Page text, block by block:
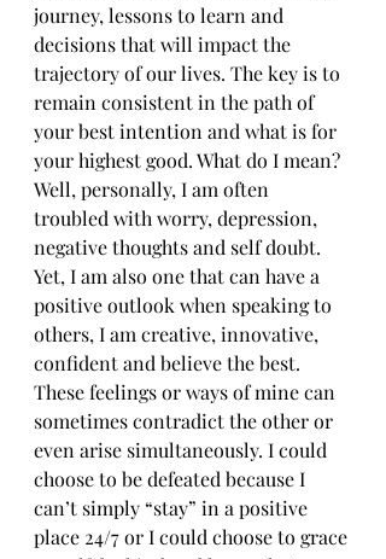
journey, lessons to learn and
decisions that will impact the
trajectory of our lives. The key is to
remain consistent in the path of
your best intention and what is for
your highest good. What do I mean?
Well, personally, I am often
troubled with worry, depression,
negative thoughts and self doubt.
Yet, I am also one that can have a
positive outlook when speaking to
others, I am creative, innovative,
confident and believe the best.
These feelings or ways of mine can
sometimes contradict the other or
even arise simultaneously. I could
choose to be defeated because I
can’t simply “stay” in a positive
place 24/7 or I could choose to grace